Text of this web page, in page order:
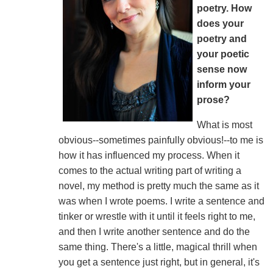
poetry. How
does your
poetry and
your poetic
sense now
inform your
prose?
What is most
obvious--sometimes painfully obvious!--to me is
how it has influenced my process. When it
comes to the actual writing part of writing a
novel, my method is pretty much the same as it
was when I wrote poems. I write a sentence and
tinker or wrestle with it until it feels right to me,
and then I write another sentence and do the
same thing. There's a little, magical thrill when
you get a sentence just right, but in general, it's